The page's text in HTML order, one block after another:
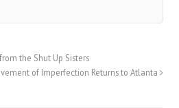
the Shut Up Sisters
of Imperfection Returns to Atlanta